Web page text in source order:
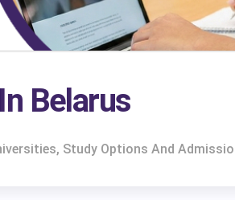
Belarus
Study Options And